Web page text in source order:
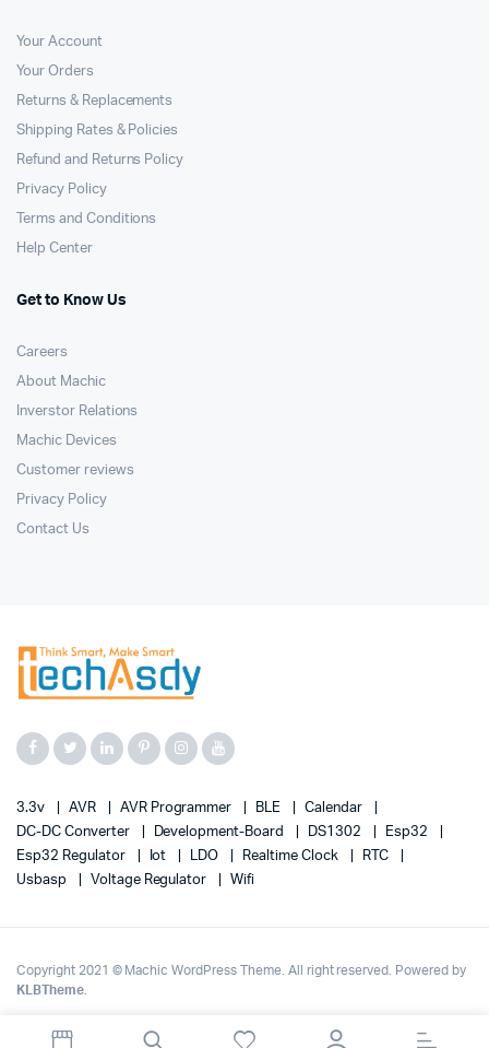
Your Account
Your Orders
Returns & Replacements
Shipping Rates & Policies
Refund and Returns Policy
Privacy Policy
Terms and Conditions
Help Center
Get to Know Us
Careers
About Machic
Inverstor Relations
Machic Devices
Customer reviews
Privacy Policy
Contact Us
3.3v AVR AVR Programmer BLE
Calendar
DC-DC Converter
Development-Board DS1302
Esp32
Esp32 Regulator
Iot LDO Realtime Clock
RTC
Usbasp
Voltage Regulator Wifi
Copyright 2021 © Machic WordPress Theme. All right reserved. Powered by
KLBTheme.